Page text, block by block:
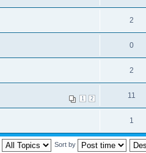
2
0
2
1 2 11
1
Sort by